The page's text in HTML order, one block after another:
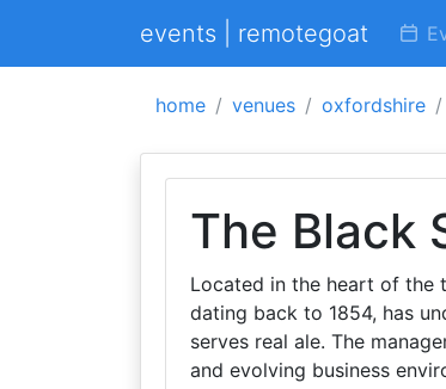
events | remotegoat
home venues oxfordshire
The Black
Located in the heart of the
dating back to 1854, has
serves real ale. The
and evolving business